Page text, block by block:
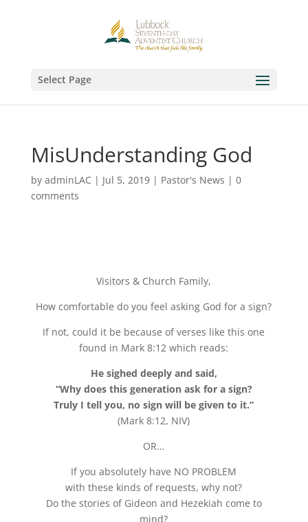
Select Page
MisUnderstanding God
by adminLAC | Jul 5, 2019| Pastor's News | 0
comments
Visitors & Church Family,
How comfortable do you feel asking God for a sign?
If not, could it be because of verses like this one
found in Mark 8:12 which reads:
He sighed deeply and said,
“Why does this generation ask for a sign?
Truly I tell you, no sign will be given to it.”
(Mark 8:12, NIV)
OR…
If you absolutely have NO PROBLEM
with these kinds of requests, why not?
Do the stories of Gideon and Hezekiah come to
mind?